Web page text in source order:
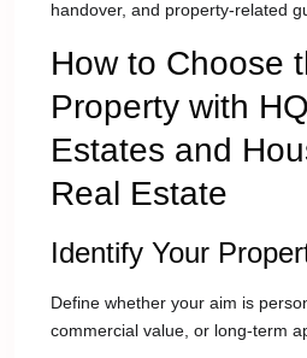
handover, and property-related
How to Choose
Property with
Estates and
Real Estate
Identify Your
Define whether your aim is
commercial value, or long-term